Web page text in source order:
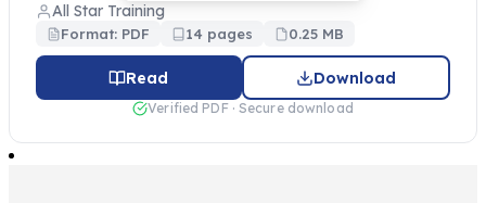
All Star Training
Format: PDF 14 pages 0.25 MB
Read Download
Verified PDF · Secure download